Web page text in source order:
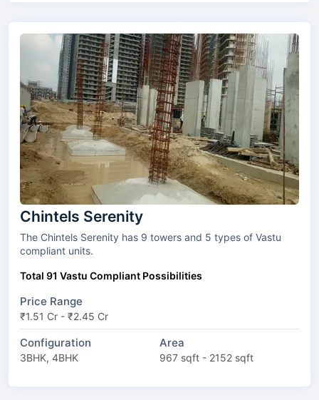
Chintels Serenity
The Chintels Serenity has 9 towers and 5 types of Vastu
compliant units.
Total 91 Vastu Compliant Possibilities
Price Range
₹1.51 Cr - ₹2.45 Cr
Configuration
3BHK, 4BHK
Area
967 sqft - 2152 sqft